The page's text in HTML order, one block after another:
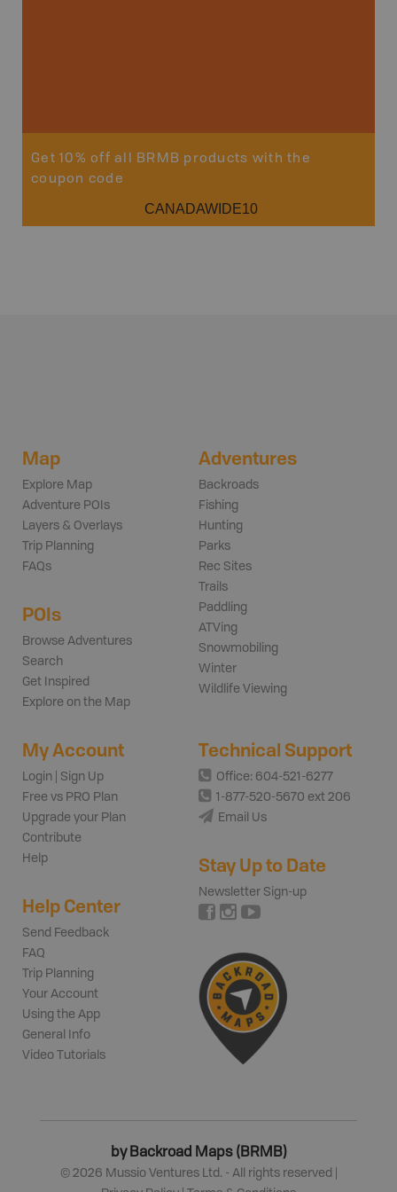
Get 10% off all BRMB products with the
coupon code
CANADAWIDE10
Map
Explore Map
Adventure POIs
Layers & Overlays
Trip Planning
FAQs
POIs
Browse Adventures
Search
Get Inspired
Explore on the Map
Adventures
Backroads
Fishing
Hunting
Parks
Rec Sites
Trails
Paddling
ATVing
Snowmobiling
Winter
Wildlife Viewing
My Account
Login | Sign Up
Free vs PRO Plan
Upgrade your Plan
Contribute
Help
Help Center
Send Feedback
FAQ
Trip Planning
Your Account
Using the App
General Info
Video Tutorials
Technical Support
Office: 604-521-6277
1-877-520-5670 ext 206
Email Us
Stay Up to Date
Newsletter Sign-up
by Backroad Maps (BRMB)
© 2026 Mussio Ventures Ltd. - All rights reserved |